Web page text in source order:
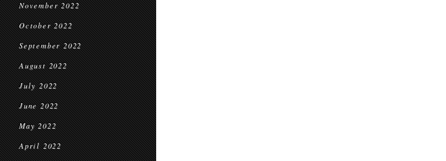
November 2022
October 2022
September 2022
August 2022
July 2022
June 2022
May 2022
April 2022